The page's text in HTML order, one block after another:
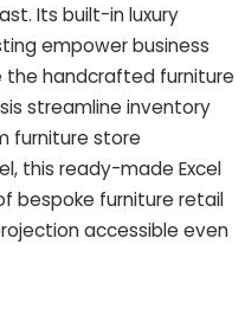
Its built-in luxury
empower business
handcrafted furniture
streamline inventory
furniture store
this ready-made Excel
bespoke furniture retail
accessible even